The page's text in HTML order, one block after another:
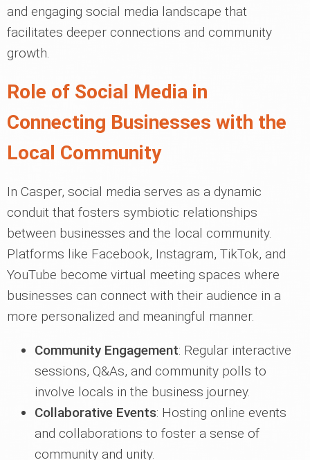
and engaging social media landscape that
facilitates deeper connections and community
growth.
Role of Social Media in
Connecting Businesses with the
Local Community
In Casper, social media serves as a dynamic
conduit that fosters symbiotic relationships
between businesses and the local community.
Platforms like Facebook, Instagram, TikTok, and
YouTube become virtual meeting spaces where
businesses can connect with their audience in a
more personalized and meaningful manner.
Community Engagement: Regular interactive
sessions, Q&As, and community polls to
involve locals in the business journey.
Collaborative Events: Hosting online events
and collaborations to foster a sense of
community and unity.